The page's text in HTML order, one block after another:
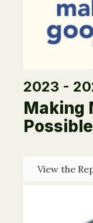
2023 -
Making
Possible
View the